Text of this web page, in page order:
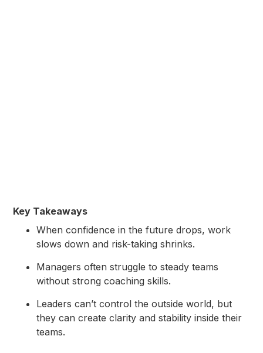
Key Takeaways
When confidence in the future drops, work
slows down and risk-taking shrinks.
Managers often struggle to steady teams
without strong coaching skills.
Leaders can’t control the outside world, but
they can create clarity and stability inside their
teams.